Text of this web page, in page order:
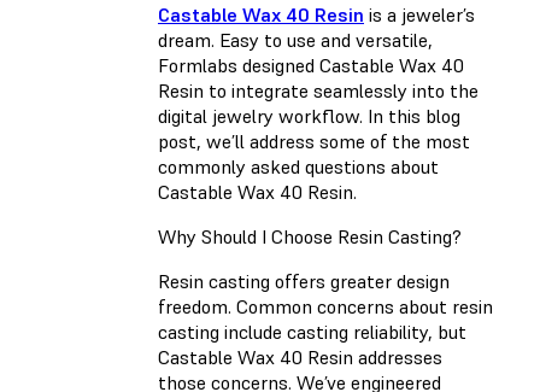
Castable Wax 40 Resin is a jeweler’s
dream. Easy to use and versatile,
Formlabs designed Castable Wax 40
Resin to integrate seamlessly into the
digital jewelry workflow. In this blog
post, we’ll address some of the most
commonly asked questions about
Castable Wax 40 Resin.
Why Should I Choose Resin Casting?
Resin casting offers greater design
freedom. Common concerns about resin
casting include casting reliability, but
Castable Wax 40 Resin addresses
those concerns. We’ve engineered